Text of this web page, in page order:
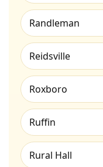
Randleman
Reidsville
Roxboro
Ruffin
Rural Hall